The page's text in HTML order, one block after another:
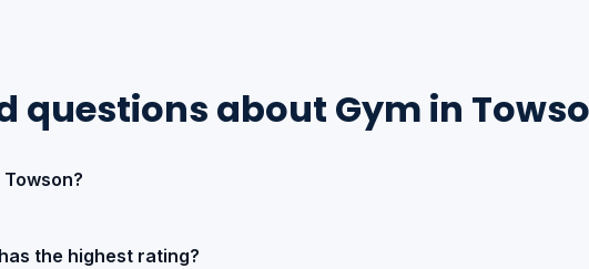
questions about Gym in
the highest rating?